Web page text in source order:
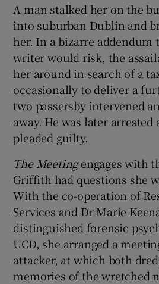
A man stalked her on the
into suburban Dublin and
her. In a bizarre addendum
writer would risk, the
her around in search of a
occasionally to deliver a
two passersby intervened
away. He was later
pleaded guilty.
The Meetingengages with
Griffith had questions she
With the co-operation of
Services and Dr Marie
distinguished forensic
UCD, she arranged a
attacker, at which both
memories of the wretched